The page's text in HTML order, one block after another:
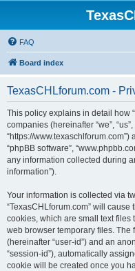
FAQ
Board index
TexasCHLforum.com -
This policy explains in detail how
companies (hereinafter “we”,
“https://www.texaschlforum.com”)
“phpBB software”,
any information collected during
information”).
Your information is collected via
“TexasCHLforum.com” will
cookies, which are small text files
web browser temporary files.
(hereinafter “user-id”) and an
“session-id”), automatically
cookie will be created once you